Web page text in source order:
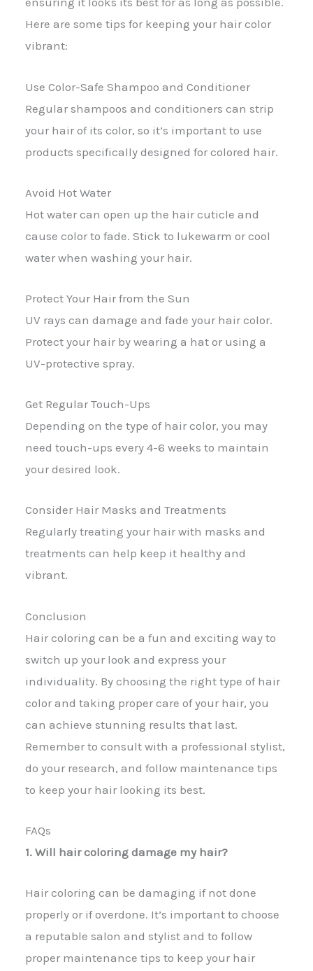
Here are some tips for keeping your hair color
vibrant:
Use Color-Safe Shampoo and Conditioner
Regular shampoos and conditioners can strip
your hair of its color, so it’s important to use
products specifically designed for colored hair.
Avoid Hot Water
Hot water can open up the hair cuticle and
cause color to fade. Stick to lukewarm or cool
water when washing your hair.
Protect Your Hair from the Sun
UV rays can damage and fade your hair color.
Protect your hair by wearing a hat or using a
UV-protective spray.
Get Regular Touch-Ups
Depending on the type of hair color, you may
need touch-ups every 4-6 weeks to maintain
your desired look.
Consider Hair Masks and Treatments
Regularly treating your hair with masks and
treatments can help keep it healthy and
vibrant.
Conclusion
Hair coloring can be a fun and exciting way to
switch up your look and express your
individuality. By choosing the right type of hair
color and taking proper care of your hair, you
can achieve stunning results that last.
Remember to consult with a professional stylist,
do your research, and follow maintenance tips
to keep your hair looking its best.
FAQs
1. Will hair coloring damage my hair?
Hair coloring can be damaging if not done
properly or if overdone. It’s important to choose
a reputable salon and stylist and to follow
proper maintenance tips to keep your hair